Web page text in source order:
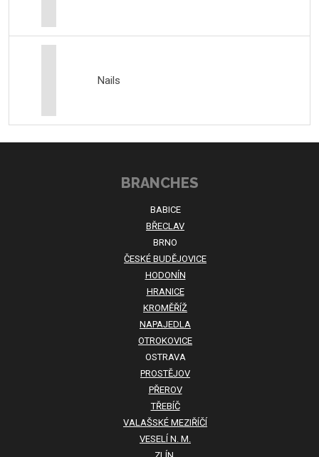
Nails
BRANCHES
BABICE
BŘECLAV
BRNO
ČESKÉ BUDĚJOVICE
HODONÍN
HRANICE
KROMĚŘÍŽ
NAPAJEDLA
OTROKOVICE
OSTRAVA
PROSTĚJOV
PŘEROV
TŘEBÍČ
VALAŠSKÉ MEZIŘÍČÍ
VESELÍ N. M.